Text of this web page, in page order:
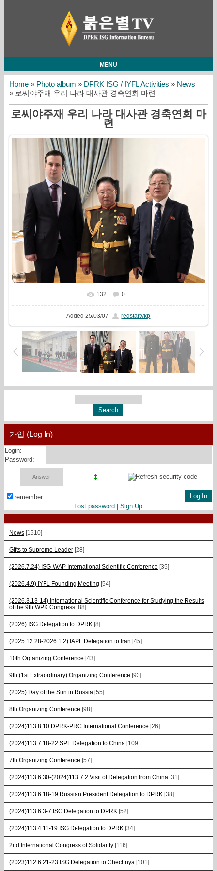
MENU
Home» Photo album » DPRK ISG / IYFL Activities » News
» 로씨야주재 우리 나라 대사관 경축연회 마련
로씨야주재 우리 나라 대사관 경축연회 마
련
In real size 1778x1333
132 0
Added 25/03/07 redstartvkp
가입 (Log In)
Login:
Password:
remember
Lost password |Sign Up
News [1510]
Gifts to Supreme Leader [28]
(2026.7.24) ISG-WAP International Scientific Сonference [35]
(2026.4.9) IYFL Founding Meeting [54]
(2026.3.13-14) International Scientific Conference for Studying the Results
of the 9th WPK Congress [88]
(2026) ISG Delegation to DPRK [8]
(2025.12.28-2026.1.2) IAPF Delegation to Iran [45]
10th Organizing Conference [43]
9th (1st Extraordinary) Organizing Conference [93]
(2025) Day of the Sun in Russia [55]
8th Organizing Conference [98]
(2024)113.8.10 DPRK-PRC International Conference [26]
(2024)113.7.18-22 SPF Delegation to China [109]
7th Organizing Conference [57]
(2024)113.6.30-(2024)113.7.2 Visit of Delegation from China [31]
(2024)113.6.18-19 Russian President Delegation to DPRK [38]
(2024)113.6.3-7 ISG Delegation to DPRK [52]
(2024)113.4.11-19 ISG Delegation to DPRK [34]
2nd International Congress of Solidarity [116]
(2023)112.6.21-23 ISG Delegation to Chechnya [101]